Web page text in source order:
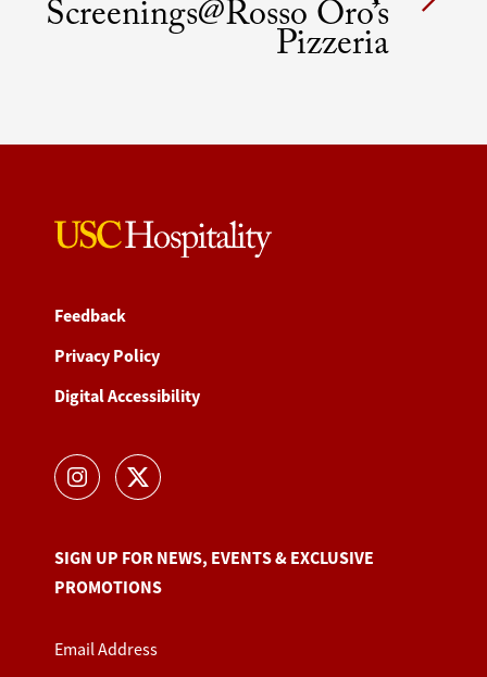
Screenings@Rosso Oro’s
Pizzeria
Feedback
Privacy Policy
Digital Accessibility
SIGN UP FOR NEWS, EVENTS & EXCLUSIVE
PROMOTIONS